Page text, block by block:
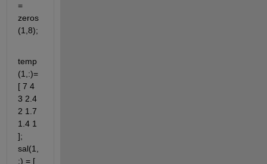
=
zeros
(1,8);
temp
(1,:)=
[ 7 4
3 2.4
2 1.7
1.4 1
];
sal(1,
:) = [